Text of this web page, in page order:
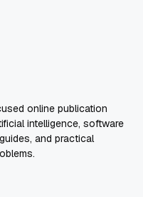
online publication
intelligence, software
and practical